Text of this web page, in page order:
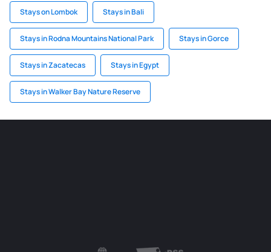
Stays on Lombok Stays in Bali
Stays in Rodna Mountains National Park Stays in Gorce
Stays in Zacatecas Stays in Egypt
Stays in Walker Bay Nature Reserve